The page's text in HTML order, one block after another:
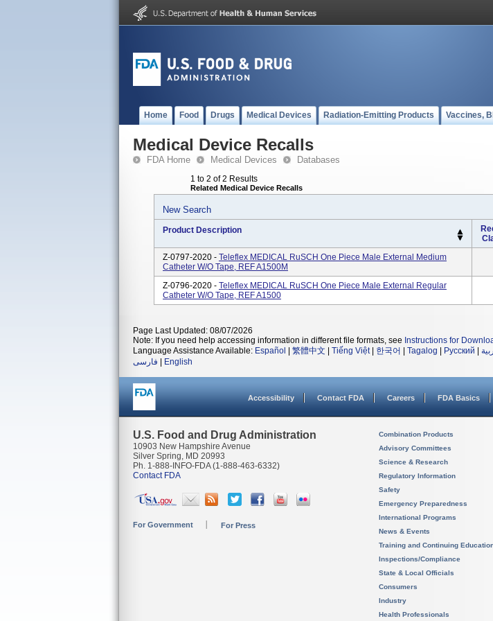
Home Food Drugs Medical Devices Radiation-Emitting Products Vaccines,
Medical Device Recalls
FDA Home Medical Devices Databases
1 to 2 of 2 Results
Related Medical Device Recalls
New Search
Product Description
Z-0797-2020 - Teleflex MEDICAL RuSCH One Piece Male External Medium
Catheter W/O Tape, REF A1500M
Z-0796-2020 - Teleflex MEDICAL RuSCH One Piece Male External Regular
Catheter W/O Tape, REF A1500
Page Last Updated: 08/07/2026
Note: If you need help accessing information in different file formats, see Instructions for
Language Assistance Available: Español 繁體中文 Tiếng Việt| 한국어 Tagalog Русский
فارسی
English
Accessibility Contact FDA Careers FDA Basics
U.S. Food and Drug Administration
10903 New Hampshire Avenue
Silver Spring, MD 20993
Ph. 1-888-INFO-FDA (1-888-463-6332)
Contact FDA
For Government For Press
Combination Products
Advisory Committees
Science & Research
Regulatory Information
Safety
Emergency Preparedness
International Programs
News & Events
Training and Continuing
Inspections/Compliance
State & Local Officials
Consumers
Industry
Health Professionals